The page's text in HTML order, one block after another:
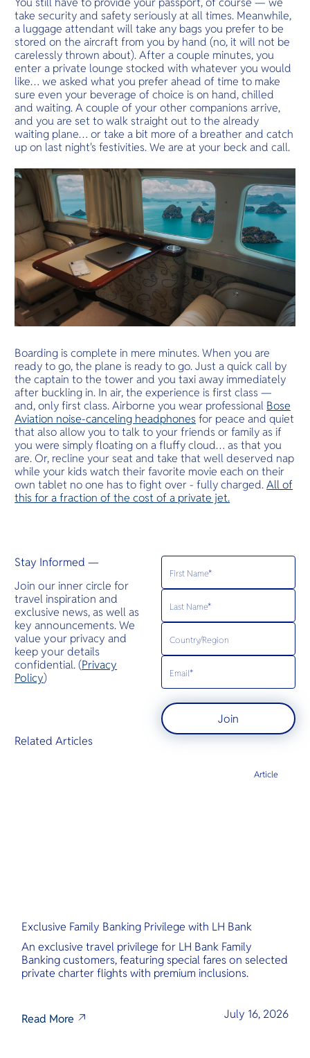
take security and safety seriously at all times. Meanwhile,
a luggage attendant will take any bags you prefer to be
stored on the aircraft from you by hand (no, it will not be
carelessly thrown about). After a couple minutes, you
enter a private lounge stocked with whatever you would
like… we asked what you prefer ahead of time to make
sure even your beverage of choice is on hand, chilled
and waiting. A couple of your other companions arrive,
and you are set to walk straight out to the already
waiting plane… or take a bit more of a breather and catch
up on last night's festivities. We are at your beck and call.
Boarding is complete in mere minutes. When you are
ready to go, the plane is ready to go. Just a quick call by
the captain to the tower and you taxi away immediately
after buckling in. In air, the experience is first class —
and, only first class. Airborne you wear professional Bose
Aviation noise-canceling headphones for peace and quiet
that also allow you to talk to your friends or family as if
you were simply floating on a fluffy cloud… as that you
are. Or, recline your seat and take that well deserved nap
while your kids watch their favorite movie each on their
own tablet no one has to fight over - fully charged.All of
this for a fraction of the cost of a private jet.
Stay Informed —
Join our inner circle for
travel inspiration and
exclusive news, as well as
key announcements. We
value your privacy and
keep your details
confidential. (Privacy
Policy)
Join
Related Articles
Exclusive Family Banking Privilege with LH Bank
An exclusive travel privilege for LH Bank Family
Banking customers, featuring special fares on selected
private charter flights with premium inclusions.
Read More July 16, 2026
Article